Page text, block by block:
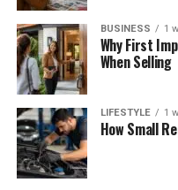
BUSINESS 1
Why First
When Selling
LIFESTYLE 1
How Small